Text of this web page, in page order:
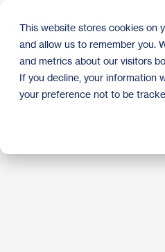
This website stores cookies on
and allow us to remember you.
and metrics about our visitors
If you decline, your information
your preference not to be
main
content.